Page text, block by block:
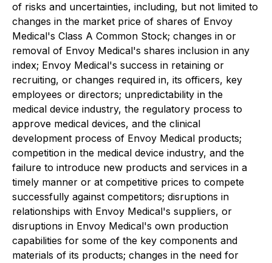
of risks and uncertainties, including, but not limited to
changes in the market price of shares of Envoy
Medical's Class A Common Stock; changes in or
removal of Envoy Medical's shares inclusion in any
index; Envoy Medical's success in retaining or
recruiting, or changes required in, its officers, key
employees or directors; unpredictability in the
medical device industry, the regulatory process to
approve medical devices, and the clinical
development process of Envoy Medical products;
competition in the medical device industry, and the
failure to introduce new products and services in a
timely manner or at competitive prices to compete
successfully against competitors; disruptions in
relationships with Envoy Medical's suppliers, or
disruptions in Envoy Medical's own production
capabilities for some of the key components and
materials of its products; changes in the need for